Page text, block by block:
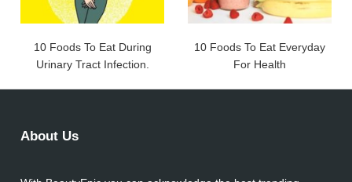
10 Foods To Eat During
Urinary Tract Infection.
10 Foods To Eat Everyday
For Health
About Us